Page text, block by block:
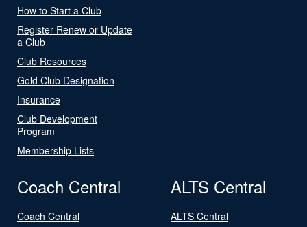
How to Start a Club
Register Renew or Update
a Club
Club Resources
Gold Club Designation
Insurance
Club Development
Program
Membership Lists
Coach Central
Coach Central
ALTS Central
ALTS Central